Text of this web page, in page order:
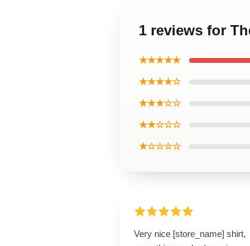
1 reviews for
★★★★★
★★★★☆
★★★☆☆
★★☆☆☆
★☆☆☆☆
Very nice [store_name] shirt,